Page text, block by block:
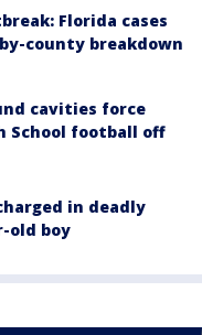
Florida cases
county breakdown
cavities force
School football off
in deadly
old boy